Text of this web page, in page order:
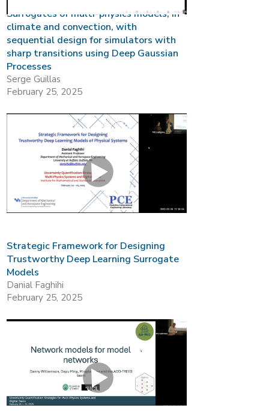
Surrogates of multi-physics models, in
climate and convection, with
sequential design for simulators with
sharp transitions using Deep Gaussian
Processes
Serge Guillas
February 25, 2025
Strategic Framework for Designing
Trustworthy Deep Learning Surrogate
Models
Danial Faghihi
February 25, 2025